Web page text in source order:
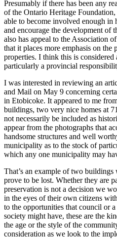
Presumably if there has been any
of the Ontario Heritage
able to become involved enough in
and encourage the development of
also has appeal to the Association
that it places more emphasis on
properties. I think this is considered
particularly a provincial
I was interested in reviewing an
and Mail on May 9 concerning
in Etobicoke. It appeared to me
buildings, two very nice homes at
not necessarily be included as
appear from the photographs that
handsome structures and well
municipality as to the stock of
which any one municipality may
That’s an example of two
prove to be lost. Whether they are
preservation is not a decision we
in the eyes of their own citizens
to the opportunities that council or
society might have, these are the
the age or the style of the
consideration as we look to the